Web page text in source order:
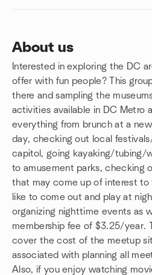
About us
Interested in exploring the DC
offer with fun people? This
there and sampling the
activities available in DC Metro
everything from brunch at a
day, checking out local
capitol, going kayaking/tubing/
to amusement parks, checking
that may come up of interest to
like to come out and play at
organizing nighttime events as
membership fee of $3.25/year.
cover the cost of the meetup
associated with planning all
Also, if you enjoy watching
Group links